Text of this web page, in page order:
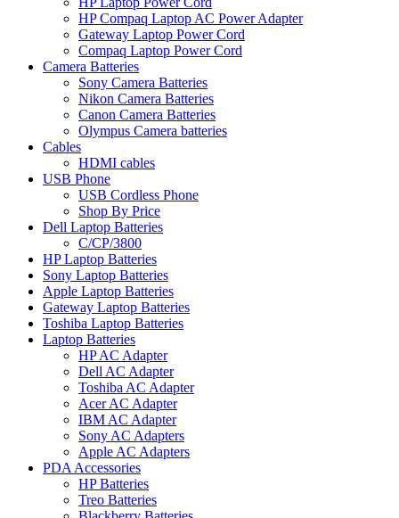
HP Compaq Laptop AC Power Adapter
Gateway Laptop Power Cord
Compaq Laptop Power Cord
Camera Batteries
Sony Camera Batteries
Nikon Camera Batteries
Canon Camera Batteries
Olympus Camera batteries
Cables
HDMI cables
USB Phone
USB Cordless Phone
Shop By Price
Dell Laptop Batteries
C/CP/3800
HP Laptop Batteries
Sony Laptop Batteries
Apple Laptop Batteries
Gateway Laptop Batteries
Toshiba Laptop Batteries
Laptop Batteries
HP AC Adapter
Dell AC Adapter
Toshiba AC Adapter
Acer AC Adapter
IBM AC Adapter
Sony AC Adapters
Apple AC Adapters
PDA Accessories
HP Batteries
Treo Batteries